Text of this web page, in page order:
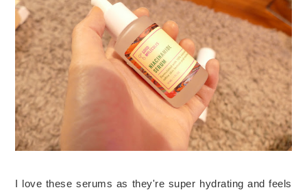
I love these serums as they're super hydrating and feels